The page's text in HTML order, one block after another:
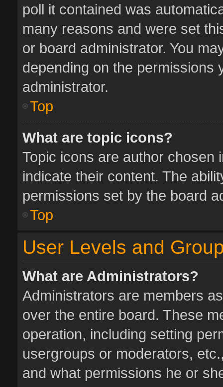
poll it contained was
many reasons and were set
or board administrator. You
depending on the permissions
administrator.
Top
What are topic icons?
Topic icons are author chosen
indicate their content. The
permissions set by the board
Top
User Levels and
What are Administrators?
Administrators are members
over the entire board. These
operation, including setting
usergroups or moderators,
and what permissions he or